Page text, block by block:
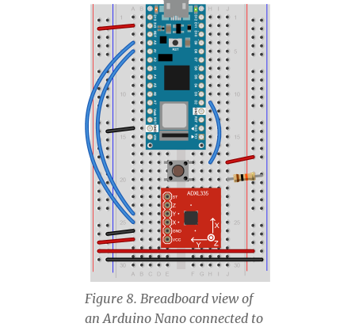
Figure 8. Breadboard view of
an Arduino Nano connected to